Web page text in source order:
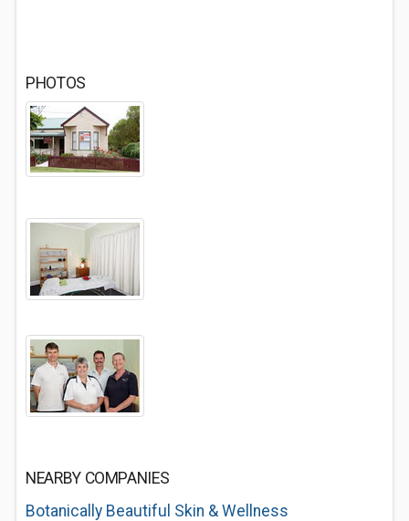
PHOTOS
NEARBY COMPANIES
Botanically Beautiful Skin & Wellness